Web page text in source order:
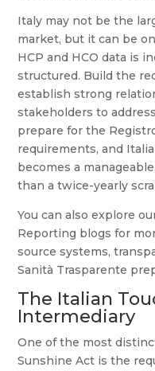
Italy may not be the
market, but it can be
HCP and HCO data is
structured. Build the
establish strong
stakeholders to
prepare for the
requirements, and
becomes a
than a twice-yearly
You can also explore
Reporting blogs for
source systems,
Sanità Trasparente
The Italian
Intermediary
One of the most
Sunshine Act is the